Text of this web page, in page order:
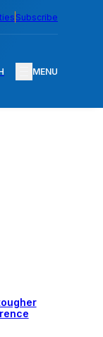
Subscribe
MENU